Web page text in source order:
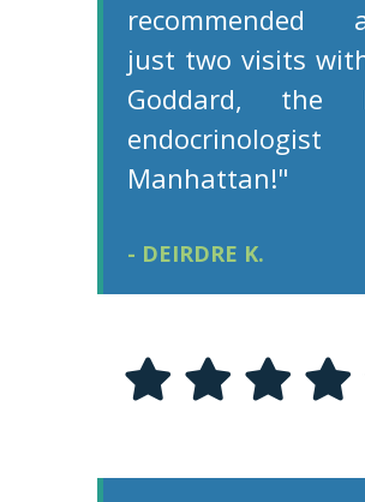
recommended
just two visits
Goddard, the
Manhattan!"
- DEIRDRE K.